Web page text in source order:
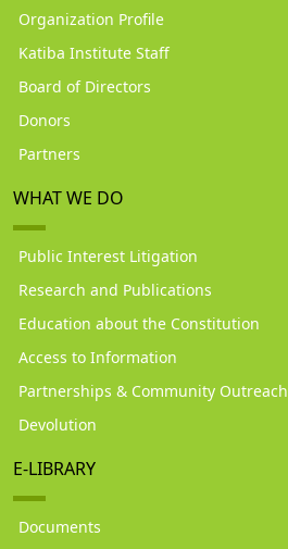
Organization Profile
Katiba Institute Staff
Board of Directors
Donors
Partners
WHAT WE DO
Public Interest Litigation
Research and Publications
Education about the Constitution
Access to Information
Partnerships & Community Outreach
Devolution
E-LIBRARY
Documents